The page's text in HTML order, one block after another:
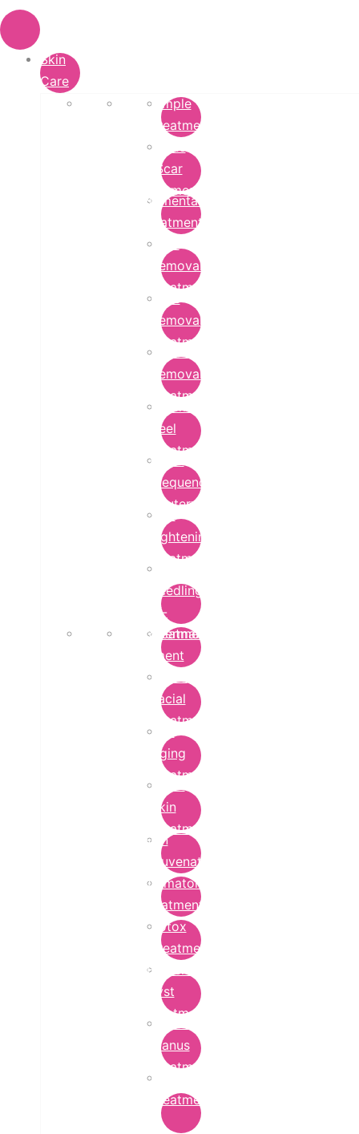
Skin
Care
Pimple
Treatment
Scar
Removal
Pigmentation
Treatment
Wart
Removal
Treatment
Mole
Removal
Treatment
Tattoo
Removal
Treatment
Chemical
Peel
Treatment
Radio
Frequency
Cautery
Skin
Lightening
Treatment
micro-
needling-
rf-
treatment
Microdermabrasion
Treatment
Hydra
Facial
Treatment
Anti
Aging
Treatment
Bridal
Skin
Treatment
Skin
Rejuvenation
Dermatology
Treatment
Botox
Treatment
Epidermoid
Cyst
Treatment
Lichen
Planus
Treatment
Ringworm
Treatment